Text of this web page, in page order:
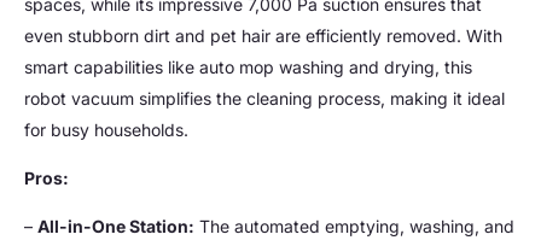
even stubborn dirt and pet hair are efficiently removed. With
smart capabilities like auto mop washing and drying, this
robot vacuum simplifies the cleaning process, making it ideal
for busy households.
Pros:
– All-in-One Station: The automated emptying, washing, and